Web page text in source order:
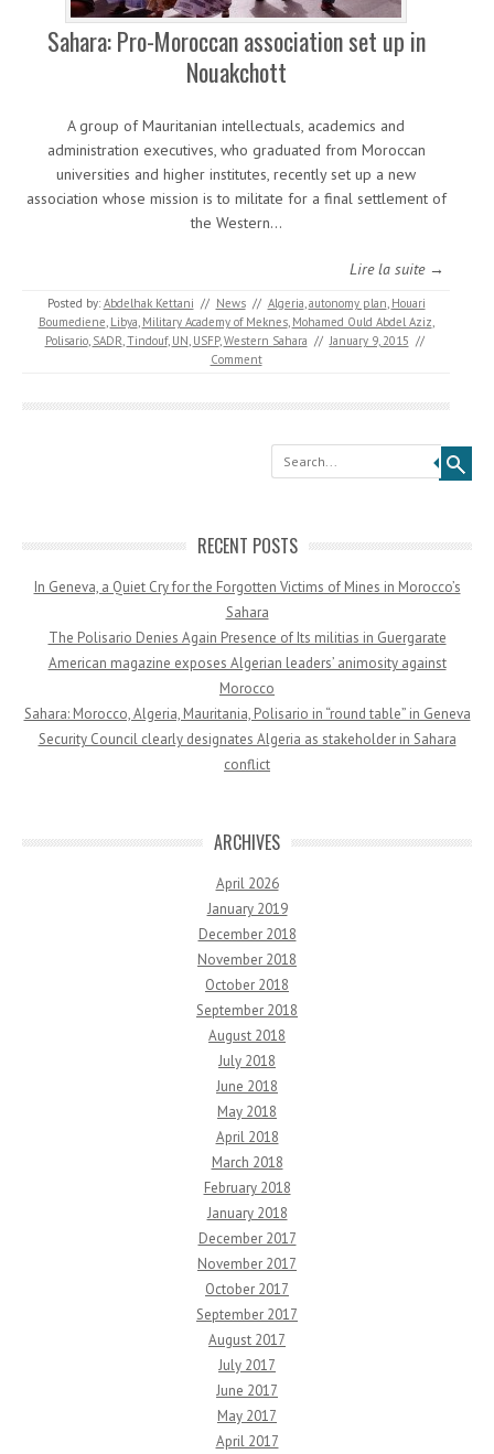
Sahara: Pro-Moroccan association set up in
Nouakchott
A group of Mauritanian intellectuals, academics and
administration executives, who graduated from Moroccan
universities and higher institutes, recently set up a new
association whose mission is to militate for a final settlement of
the Western…
Lire la suite →
Posted by: Abdelhak Kettani // News // Algeria,autonomy plan, Houari
Boumediene, Libya, Military Academy of Meknes, Mohamed Ould Abdel Aziz,
Polisario, SADR,Tindouf, UN, USFP,Western Sahara // January 9, 2015 //
Comment
Search
RECENT POSTS
In Geneva, a Quiet Cry for the Forgotten Victims of Mines in Morocco’s
Sahara
The Polisario Denies Again Presence of Its militias in Guergarate
American magazine exposes Algerian leaders’ animosity against
Morocco
Sahara: Morocco, Algeria, Mauritania, Polisario in “round table” in Geneva
Security Council clearly designates Algeria as stakeholder in Sahara
conflict
ARCHIVES
April 2026
January 2019
December 2018
November 2018
October 2018
September 2018
August 2018
July 2018
June 2018
May 2018
April 2018
March 2018
February 2018
January 2018
December 2017
November 2017
October 2017
September 2017
August 2017
July 2017
June 2017
May 2017
April 2017